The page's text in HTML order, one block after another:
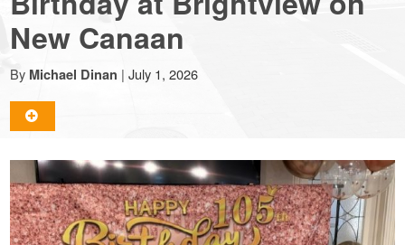
news
for
a
small
town:
New Canaan
By Michael Dinan | July 1, 2026